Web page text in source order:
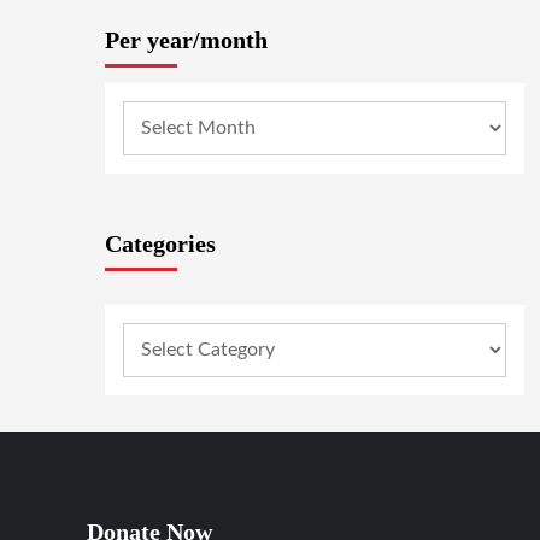
Per year/month
Categories
Donate Now